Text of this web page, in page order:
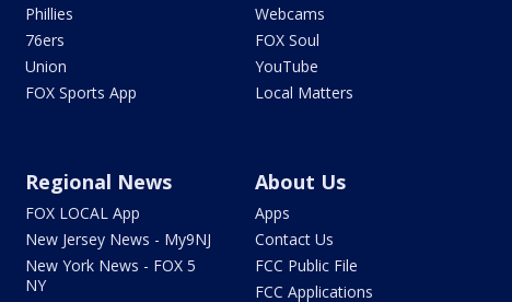
Phillies
76ers
Union
FOX Sports App
Webcams
FOX Soul
YouTube
Local Matters
Regional News
FOX LOCAL App
New Jersey News - My9NJ
New York News - FOX 5
NY
About Us
Apps
Contact Us
FCC Public File
FCC Applications